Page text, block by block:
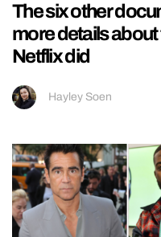
The six other
more details
Netflix did
Hayley Soen